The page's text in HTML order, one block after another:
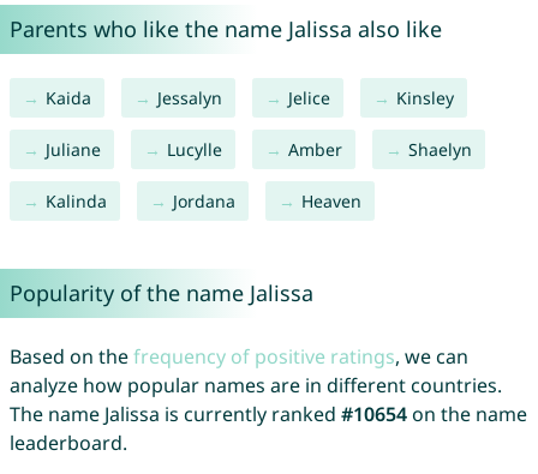
Parents who like the name Jalissa also like
Kaida Jessalyn Jelice Kinsley
Juliane Lucylle Amber Shaelyn
Kalinda Jordana Heaven
Popularity of the name Jalissa
Based on thefrequency of positive ratings, we can
analyze how popular names are in different countries.
The name Jalissa is currently ranked #10654on the name
leaderboard.